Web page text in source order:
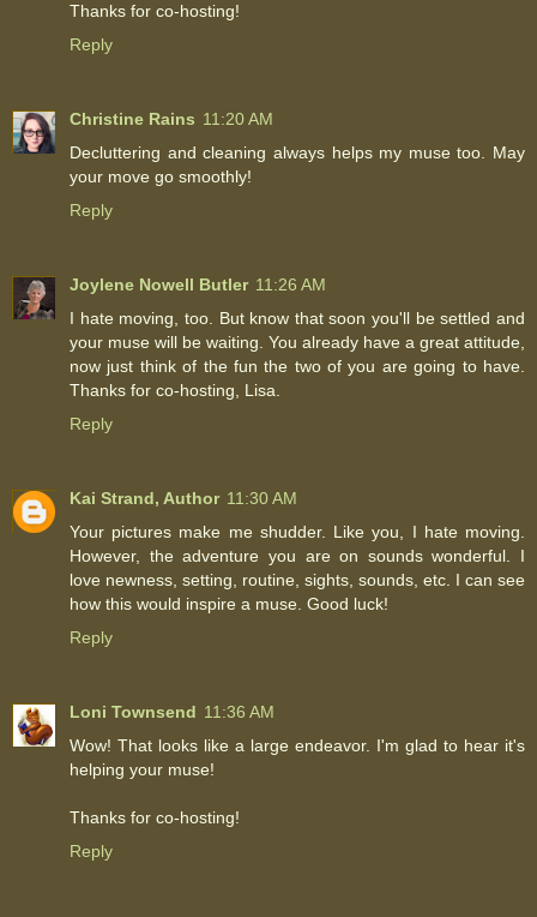
Thanks for co-hosting!
Reply
Christine Rains 11:20 AM
Decluttering and cleaning always helps my muse too. May
your move go smoothly!
Reply
Joylene Nowell Butler 11:26 AM
I hate moving, too. But know that soon you'll be settled and
your muse will be waiting. You already have a great attitude,
now just think of the fun the two of you are going to have.
Thanks for co-hosting, Lisa.
Reply
Kai Strand, Author 11:30 AM
Your pictures make me shudder. Like you, I hate moving.
However, the adventure you are on sounds wonderful. I
love newness, setting, routine, sights, sounds, etc. I can see
how this would inspire a muse. Good luck!
Reply
Loni Townsend 11:36 AM
Wow! That looks like a large endeavor. I'm glad to hear it's
helping your muse!
Thanks for co-hosting!
Reply